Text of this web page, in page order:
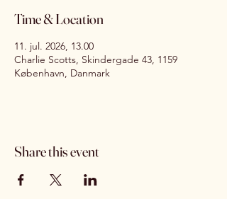
Time & Location
11. jul. 2026, 13.00
Charlie Scotts, Skindergade 43, 1159
København, Danmark
Share this event